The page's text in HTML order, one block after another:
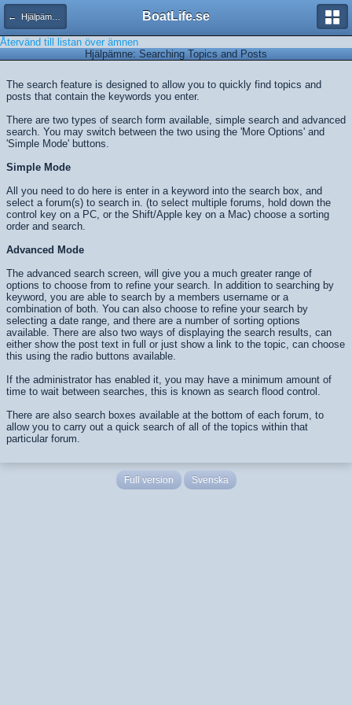
← Hjälpämnen BoatLife.se
Återvänd till listan över ämnen
Hjälpämne: Searching Topics and Posts
The search feature is designed to allow you to quickly find topics and
posts that contain the keywords you enter.
There are two types of search form available, simple search and advanced
search. You may switch between the two using the 'More Options' and
'Simple Mode' buttons.
Simple Mode
All you need to do here is enter in a keyword into the search box, and
select a forum(s) to search in. (to select multiple forums, hold down the
control key on a PC, or the Shift/Apple key on a Mac) choose a sorting
order and search.
Advanced Mode
The advanced search screen, will give you a much greater range of
options to choose from to refine your search. In addition to searching by
keyword, you are able to search by a members username or a
combination of both. You can also choose to refine your search by
selecting a date range, and there are a number of sorting options
available. There are also two ways of displaying the search results, can
either show the post text in full or just show a link to the topic, can choose
this using the radio buttons available.
If the administrator has enabled it, you may have a minimum amount of
time to wait between searches, this is known as search flood control.
There are also search boxes available at the bottom of each forum, to
allow you to carry out a quick search of all of the topics within that
particular forum.
Full version Svenska